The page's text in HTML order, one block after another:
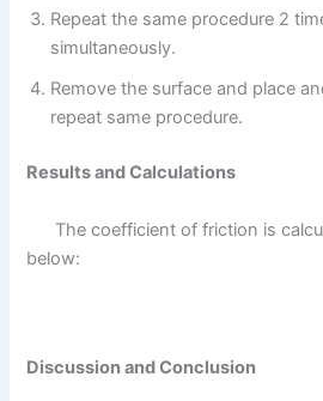
Repeat the same procedure 2
simultaneously.
Remove the surface and place
repeat same procedure.
Results and Calculations
The coefficient of friction is
below:
Discussion and Conclusion